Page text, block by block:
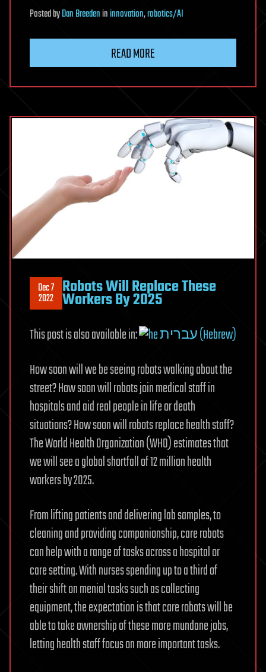
PostedbyDan Breedenininnovation,robotics/AI
READ MORE
Dec 7
2022 Robots Will Replace These
Workers By 2025
This post is also available in:
עברית (Hebrew)
How soon will we be seeing robots walking about the
street? How soon will robots join medical staff in
hospitals and aid real people in life or death
situations? How soon will robots replace health staff?
The World Health Organization (WHO) estimates that
we will see a global shortfall of 12 million health
workers by 2025.
From lifting patients and delivering lab samples, to
cleaning and providing companionship, care robots
can help with a range of tasks across a hospital or
care setting. With nurses spending up to a third of
their shift on menial tasks such as collecting
equipment, the expectation is that care robots will be
able to take ownership of these more mundane jobs,
letting health staff focus on more important tasks.